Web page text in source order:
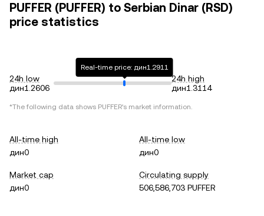
PUFFER (PUFFER) to Serbian Dinar (RSD)
price statistics
24h low
дин1.2606
Real-time price: дин1.2911
24h high
дин1.3114
*The following data shows PUFFER's market information.
All-time high
дин0
All-time low
дин0
Market cap
дин0
Circulating supply
506,586,703 PUFFER